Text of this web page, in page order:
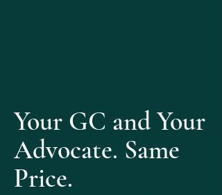
Your GC and Your
Advocate. Same
Price.